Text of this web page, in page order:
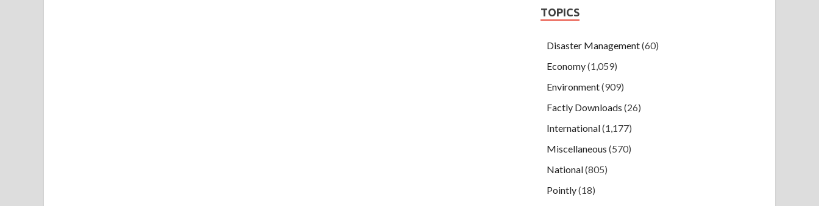
TOPICS
Disaster Management(60)
Economy(1,059)
Environment(909)
Factly Downloads (26)
International(1,177)
Miscellaneous (570)
National(805)
Pointly(18)